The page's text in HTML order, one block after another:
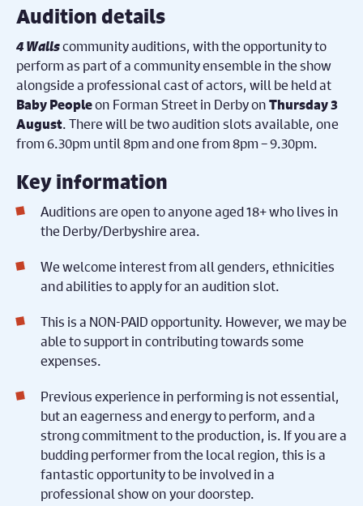
Audition details
4 Wallscommunity auditions, with the opportunity to
perform as part of a community ensemble in the show
alongside a professional cast of actors, will be held at
Baby Peopleon Forman Street in Derby onThursday 3
August. There will be two audition slots available, one
from 6.30pm until 8pm and one from 8pm – 9.30pm.
Key information
Auditions are open to anyone aged 18+ who lives in
the Derby/Derbyshire area.
We welcome interest from all genders, ethnicities
and abilities to apply for an audition slot.
This is a NON-PAID opportunity. However, we may be
able to support in contributing towards some
expenses.
Previous experience in performing is not essential,
but an eagerness and energy to perform, and a
strong commitment to the production, is. If you are a
budding performer from the local region, this is a
fantastic opportunity to be involved in a
professional show on your doorstep.